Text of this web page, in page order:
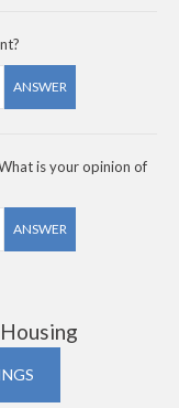
ANSWER
is your opinion of
ANSWER